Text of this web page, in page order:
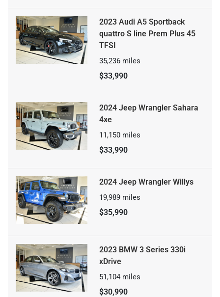
2023 Audi A5 Sportback
quattro S line Prem Plus 45
TFSI
35,236 miles
$33,990
2024 Jeep Wrangler Sahara
4xe
11,150 miles
$33,990
2024 Jeep Wrangler Willys
19,989 miles
$35,990
2023 BMW 3 Series 330i
xDrive
51,104 miles
$30,990